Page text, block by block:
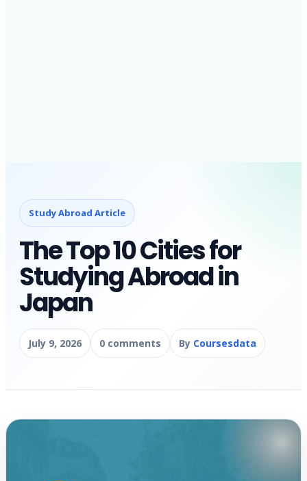
Study Abroad Article
The Top 10 Cities for
Studying Abroad in
Japan
July 9, 2026 0 comments By Coursesdata